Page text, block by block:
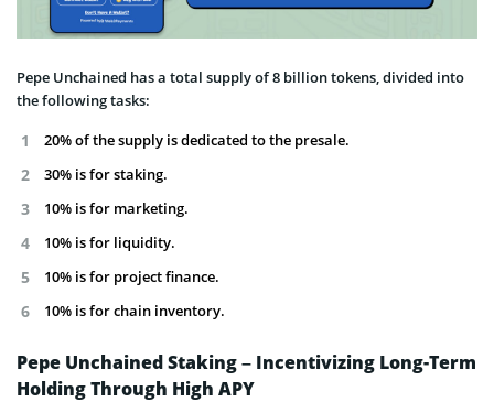
Pepe Unchained has a total supply of 8 billion tokens, divided into
the following tasks:
20% of the supply is dedicated to the presale.
30% is for staking.
10% is for marketing.
10% is for liquidity.
10% is for project finance.
10% is for chain inventory.
Pepe Unchained Staking – Incentivizing Long-Term
Holding Through High APY